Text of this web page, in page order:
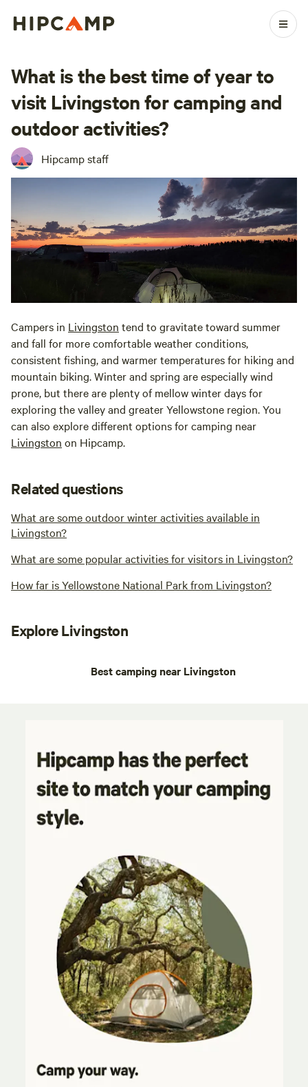
What is the best time of year to
visit Livingston for camping and
outdoor activities?
Hipcamp staff
Campers in Livingston tend to gravitate toward summer
and fall for more comfortable weather conditions,
consistent fishing, and warmer temperatures for hiking and
mountain biking. Winter and spring are especially wind
prone, but there are plenty of mellow winter days for
exploring the valley and greater Yellowstone region. You
can also explore different options for camping near
Livingston on Hipcamp.
Related questions
What are some outdoor winter activities available in
Livingston?
What are some popular activities for visitors in Livingston?
How far is Yellowstone National Park from Livingston?
Explore Livingston
Best camping near Livingston